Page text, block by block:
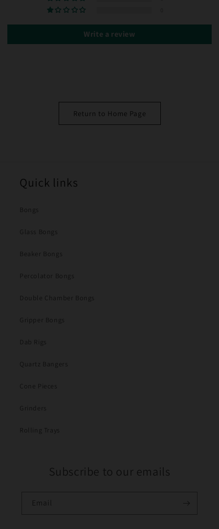
Write a review
Return to Home Page
Quick links
Bongs
Glass Bongs
Beaker Bongs
Percolator Bongs
Double Chamber Bongs
Gripper Bongs
Dab Rigs
Quartz Bangers
Cone Pieces
Grinders
Rolling Trays
Subscribe to our emails
Email